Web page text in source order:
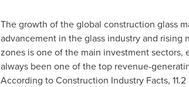
The growth of the global construction glass
advancement in the glass industry and
zones is one of the main investment
always been one of the top revenue-
According to Construction Industry Facts,